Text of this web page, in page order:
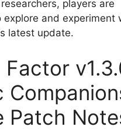
players are
explore and experiment
latest update.
Patch